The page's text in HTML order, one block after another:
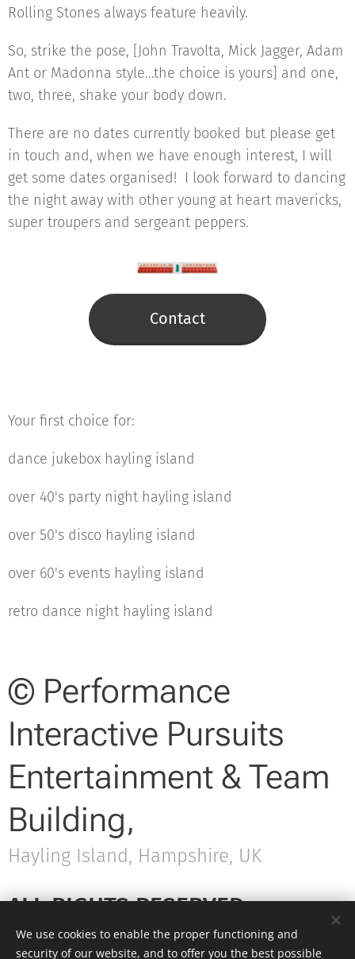
Rolling Stones always feature heavily.
So, strike the pose, [John Travolta, Mick Jagger, Adam
Ant or Madonna style...the choice is yours] and one,
two, three, shake your body down.
There are no dates currently booked but please get
in touch and, when we have enough interest, I will
get some dates organised! I look forward to dancing
the night away with other young at heart mavericks,
super troupers and sergeant peppers.
Contact
Your first choice for:
dance jukebox hayling island
over 40's party night hayling island
over 50's disco hayling island
over 60's events hayling island
retro dance night hayling island
© Performance
Interactive Pursuits
Entertainment & Team
Building,
Hayling Island, Hampshire, UK
ALL RIGHTS RESERVED.
We use cookies to enable the proper functioning and
security of our website, and to offer you the best possible